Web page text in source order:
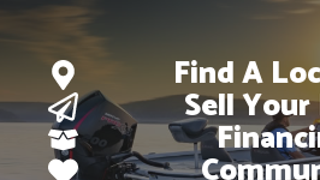
Find A
Sell